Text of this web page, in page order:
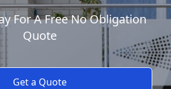
For A Free No Obligation
Quote
Get a Quote